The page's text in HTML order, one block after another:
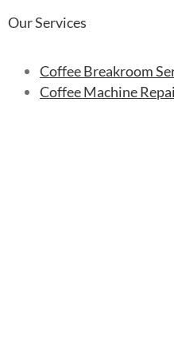
Our Services
Coffee Breakroom
Coffee Machine